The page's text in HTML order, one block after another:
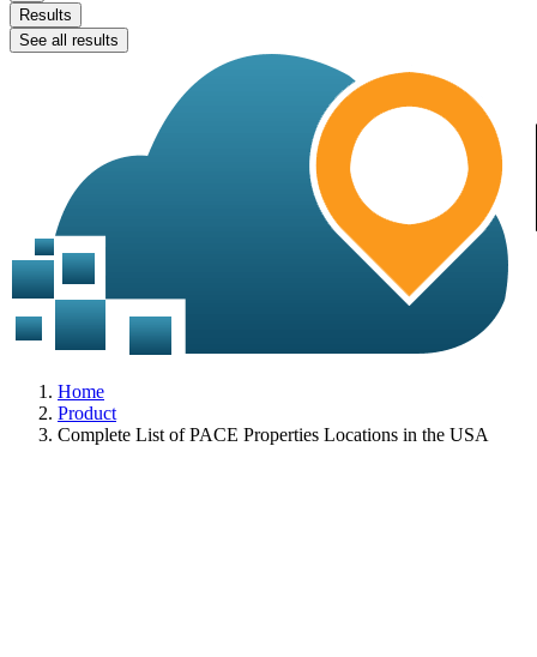
Results
See all results
Home
Product
Complete List of PACE Properties Locations in the USA